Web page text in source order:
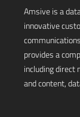
Amsive is a
innovative
provides a
including direct
and content,